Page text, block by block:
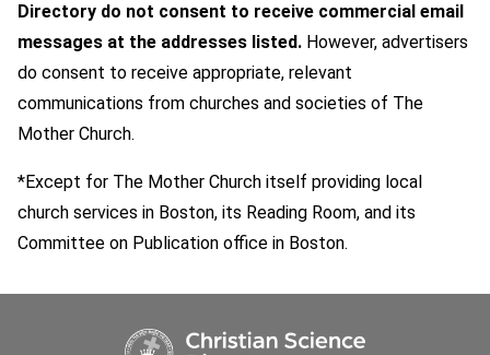
Directory do not consent to receive commercial email
messages at the addresses listed. However, advertisers
do consent to receive appropriate, relevant
communications from churches and societies of The
Mother Church.
*Except for The Mother Church itself providing local
church services in Boston, its Reading Room, and its
Committee on Publication office in Boston.